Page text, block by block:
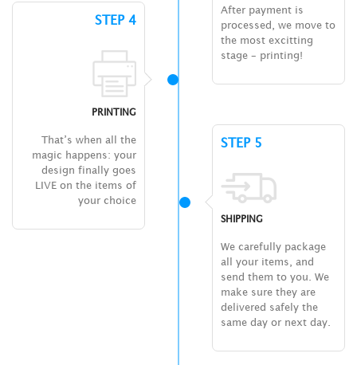
After payment is
processed, we move to
the most excitting
stage – printing!
STEP 4
PRINTING
That’s when all the
magic happens: your
design finally goes
LIVE on the items of
your choice
STEP 5
SHIPPING
We carefully package
all your items, and
send them to you. We
make sure they are
delivered safely the
same day or next day.